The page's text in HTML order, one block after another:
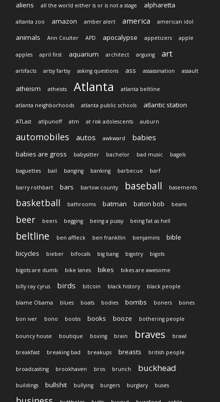
aliens all the world either is or is not a stage alpharetta
altanta zoo amazon amber alert america american idol
animals Ann Coulter APD apocalypse appetizers apple
apples april first aquarium architect arguing art
artifacts artsy fartsy asking questions ass assassination assault
atheism atheists Atlanta atlanta beltline
atlanta neighborhoods atlanta public schools atlantic station
ATLast atlpunoff atm at risk adolescents auburn
automobiles autos awkward babies
babies are gross babysitter bachelor bad music bagels
baguettes bail banging banking barbecue barf
barry rothbart bars bartow county baseball basements
basketball bathrooms batman baton bob beans
beer beers begging being a pussy being fat as hell
beltline ben affleck ben frankllin benjamins
bible
bicycles
bieber bifocals big bang bigotry bigots
bigots are dumb bike lanes bikes bikes are awesome
billy ray cyrus birds bitcoin black history black people
blame Obama blues boats bodies bombs boners bones
bon iver bono boobs books booze bothering people
bouncy house boutique boxing brain braves brawl
breakfast breaking bad breakups breasts british people
broadcasting brookhaven bros brunch buckhead
buildings bullshit bullying burgers burglary buses